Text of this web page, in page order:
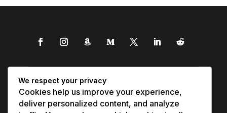
We respect your privacy
Cookies help us improve your experience,
deliver personalized content, and analyze